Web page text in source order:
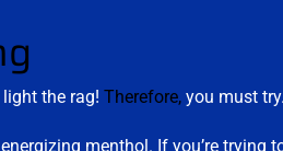
the rag! Therefore, you must
menthol. If you’re trying